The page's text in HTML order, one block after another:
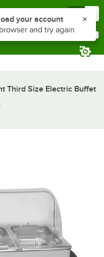
Third Size Electric Buffet